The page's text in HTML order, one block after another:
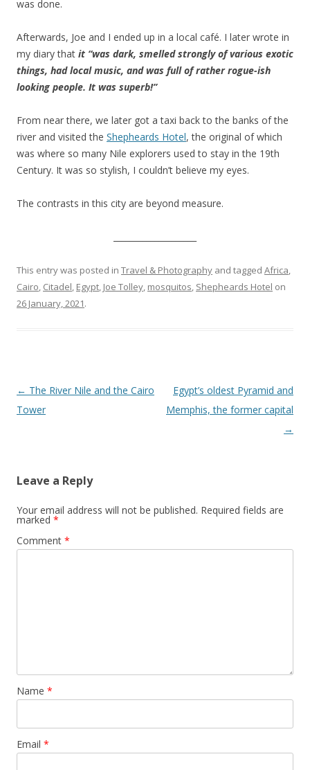
was done.
Afterwards, Joe and I ended up in a local café. I later wrote in
my diary that it “was dark, smelled strongly of various exotic
things, had local music, and was full of rather rogue-ish
looking people. It was superb!”
From near there, we later got a taxi back to the banks of the
river and visited the Shepheards Hotel, the original of which
was where so many Nile explorers used to stay in the 19th
Century. It was so stylish, I couldn’t believe my eyes.
The contrasts in this city are beyond measure.
This entry was posted in Travel & Photography and tagged Africa,
Cairo, Citadel, Egypt, Joe Tolley, mosquitos, Shepheards Hotel on
26 January, 2021.
Post
navigation
← The River Nile and the Cairo
Tower
Egypt’s oldest Pyramid and
Memphis, the former capital
→
Leave a Reply
Your email address will not be published. Required fields are
marked *
Comment *
Name *
Email *